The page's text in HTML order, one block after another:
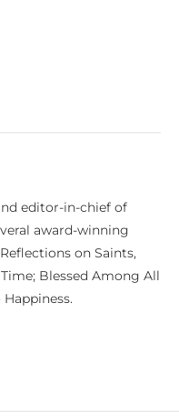
editor-in-chief of
award-winning
on Saints,
Blessed Among All